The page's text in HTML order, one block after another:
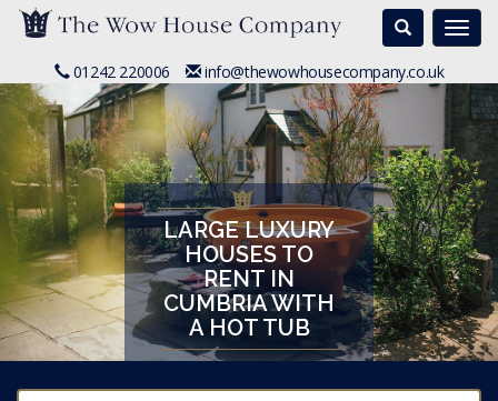
Search
01242 220006 info@thewowhousecompany.co.uk
LARGE LUXURY
HOUSES TO
RENT IN
CUMBRIA WITH
A HOT TUB